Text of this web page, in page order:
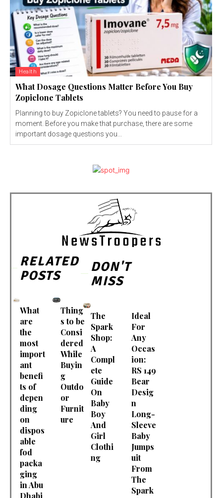
Health
What Dosage Questions Matter Before You Buy
Zopiclone Tablets
Planning to buy Zopiclone tablets? You need to pause for a
moment. Before you make that purchase, there are some
important dosage questions you...
RELATED
POSTS
What
are
the
most
import
ant
benefi
ts of
depen
ding
on
dispos
able
fod
packa
ging
in Abu
Dhabi
Thing
s to be
Consi
dered
While
Buyin
g
Outdo
or
Furnit
ure
DON'T
MISS
The
Spark
Shop:
A
Compl
ete
Guide
On
Baby
Boy
And
Girl
Clothi
ng
Ideal
For
Any
Occas
ion:
RS 149
Bear
Desig
n
Long-
Sleeve
Baby
Jumps
uit
From
The
Spark